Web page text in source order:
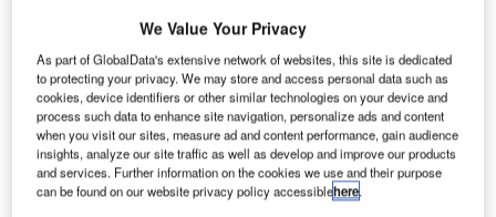
D eep Space Industries (DSI) has secured a contract to
provide its Comet water-based satellite propulsion
systems for Spaceflight Industries’ BlackSky
constellation of Earth observation smallsats.
As part of the deal, DSI will initially provide a set of 20
water thrusters for the BlackSky satellites, which are
We Value Your Privacy
As part of GlobalData's extensive network of websites, this site is dedicated
to protecting your privacy. We may store and access personal data such as
cookies, device identifiers or other similar technologies on your device and
process such data to enhance site navigation, personalize ads and content
when you visit our sites, measure ad and content performance, gain audience
insights, analyze our site traffic as well as develop and improve our products
and services. Further information on the cookies we use and their purpose
can be found on our website privacy policy accessiblehere.